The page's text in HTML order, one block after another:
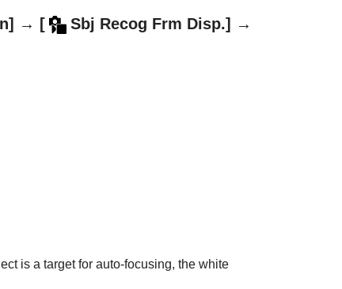
→ [ Sbj Recog Frm Disp.]
→
is a target for auto-focusing, the white